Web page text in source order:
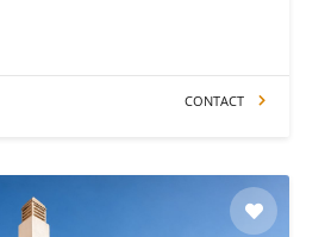
CONTACT